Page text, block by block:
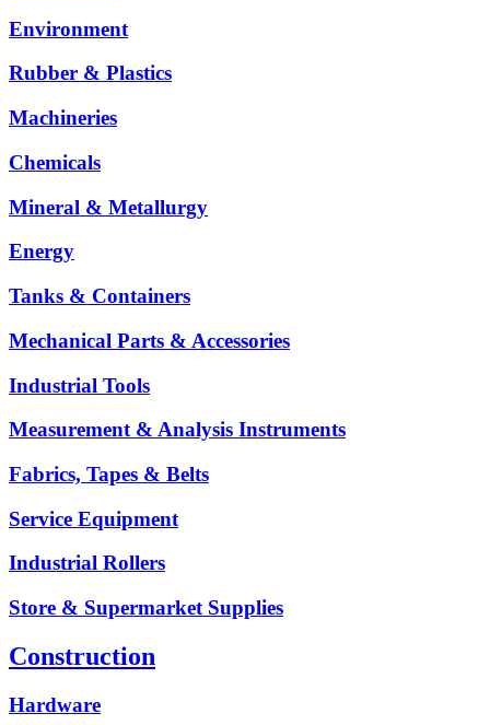
Environment
Rubber & Plastics
Machineries
Chemicals
Mineral & Metallurgy
Energy
Tanks & Containers
Mechanical Parts & Accessories
Industrial Tools
Measurement & Analysis Instruments
Fabrics, Tapes & Belts
Service Equipment
Industrial Rollers
Store & Supermarket Supplies
Construction
Hardware